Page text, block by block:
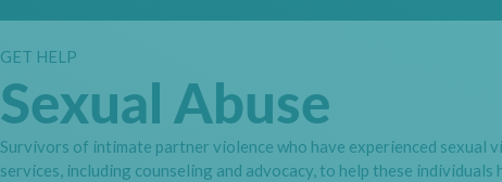
GET HELP
Sexual Abuse
Survivors of intimate partner violence who have experienced
services, including counseling and advocacy, to help these